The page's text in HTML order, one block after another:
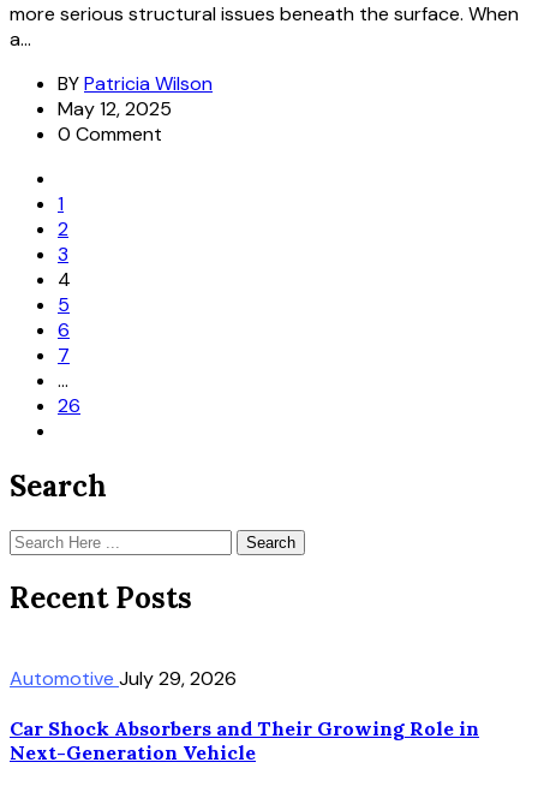
more serious structural issues beneath the surface. When
a...
BYPatricia Wilson
May 12, 2025
0 Comment
1
2
3
4
5
6
7
…
26
Search
Search
Recent Posts
Automotive July 29, 2026
Car Shock Absorbers and Their Growing Role in
Next-Generation Vehicle